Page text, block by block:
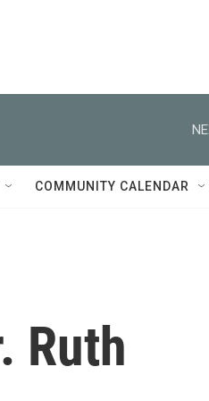
COMMUNITY CALENDAR
Ruth